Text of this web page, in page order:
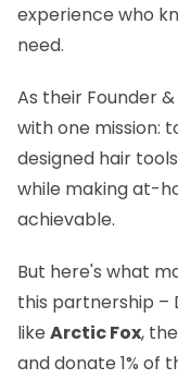
experience who
need.
As their Founder
with one mission:
designed hair
while making at-
achievable.
But here's what
this partnership –
like Arctic Fox,
and donate 1% of